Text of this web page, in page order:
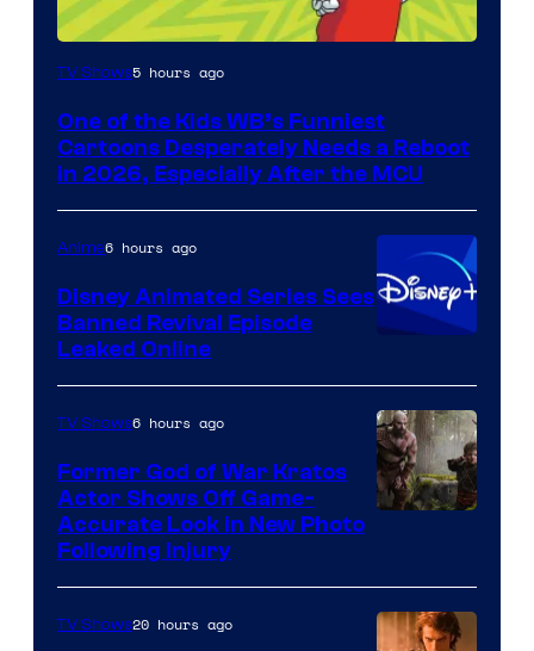
Image
of
Warner
Bros.
Television
Animation
TV Shows5 hours ago
One of the Kids WB’s Funniest
Cartoons Desperately Needs a Reboot
in 2026, Especially After the MCU
Anime6 hours ago
Disney Animated Series Sees
Banned Revival Episode
Leaked Online
of
Prime
TV Shows6 hours ago
Former God of War Kratos
Actor Shows Off Game-
Accurate Look in New Photo
Following Injury
TV Shows20 hours ago